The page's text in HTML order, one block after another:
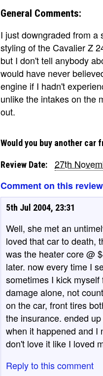
General Comments:
I just downgraded from a
styling of the Cavalier Z
but I don't tell anybody
would have never
engine if I hadn't
unlike the intakes on the
out.
Would you buy another car
Review Date:
27th
Comment on this review
5th Jul 2004, 23:31
Well, she met an
loved that car to death,
was the heater core @
later. now every time I
sometimes I kick
damage alone, not
on the car, front tires
the insurance. ended
when it happened and I
don't love it like I loved
Reply to this comment